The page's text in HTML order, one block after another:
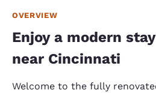
OVERVIEW
Enjoy a modern
near Cincinnati
Welcome to the fully